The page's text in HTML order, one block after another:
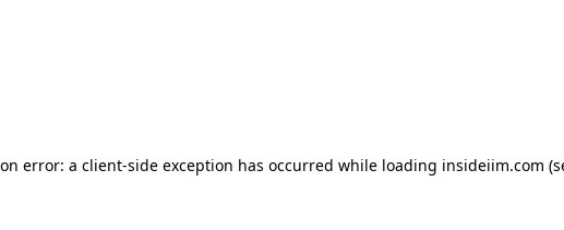
error: a client-side exception has occurred while loading insideiim.com